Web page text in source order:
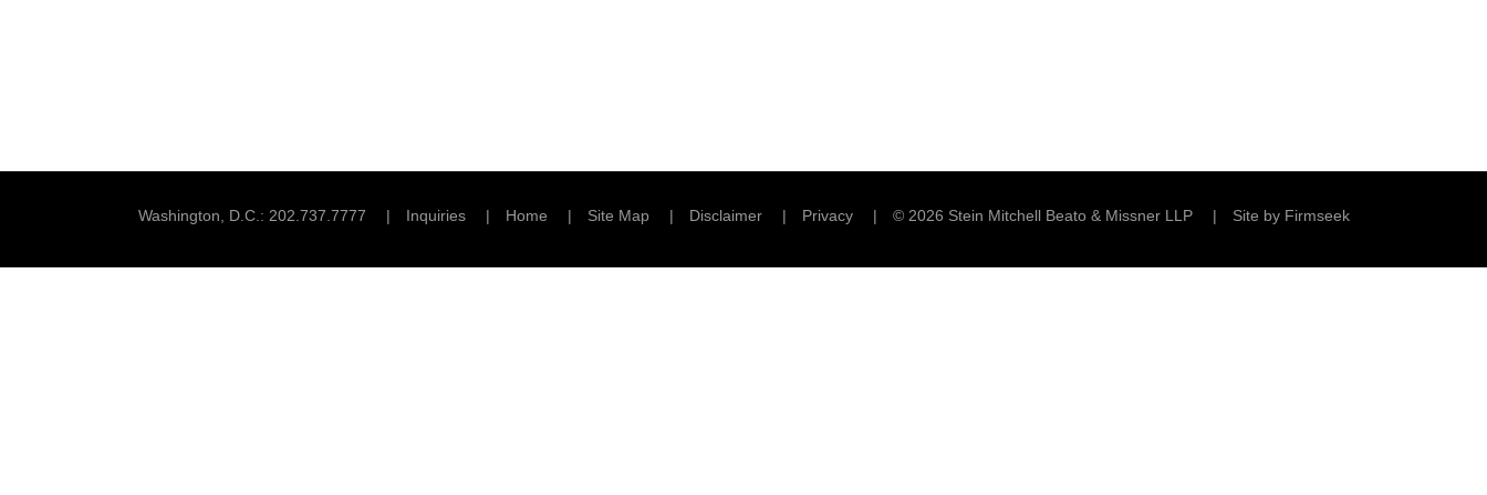
Washington, D.C. 202.737.7777 Inquiries Home Site Map Disclaimer Privacy © 2026 Stein Mitchell Beato & Missner LLP Site by Firmseek